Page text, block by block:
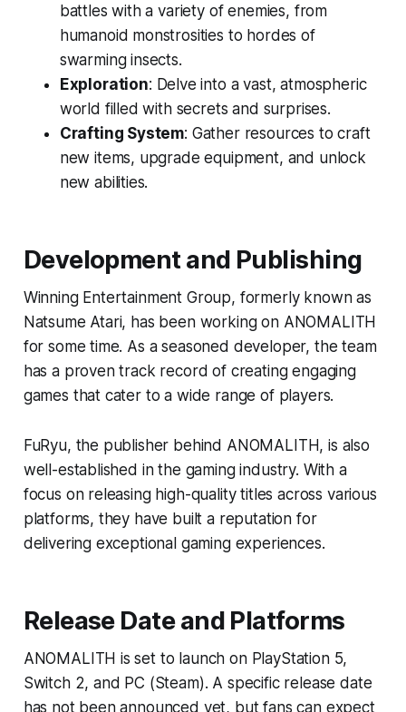
battles with a variety of enemies, from
humanoid monstrosities to hordes of
swarming insects.
Exploration: Delve into a vast, atmospheric
world filled with secrets and surprises.
Crafting System: Gather resources to craft
new items, upgrade equipment, and unlock
new abilities.
Development and Publishing
Winning Entertainment Group, formerly known as
Natsume Atari, has been working on ANOMALITH
for some time. As a seasoned developer, the team
has a proven track record of creating engaging
games that cater to a wide range of players.
FuRyu, the publisher behind ANOMALITH, is also
well-established in the gaming industry. With a
focus on releasing high-quality titles across various
platforms, they have built a reputation for
delivering exceptional gaming experiences.
Release Date and Platforms
ANOMALITH is set to launch on PlayStation 5,
Switch 2, and PC (Steam). A specific release date
has not been announced yet, but fans can expect